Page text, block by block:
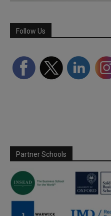
Follow Us
Partner Schools